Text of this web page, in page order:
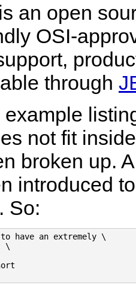
an open
OSI-
through
example
not fit
broken up.
introduced
So:
have an extremely \
\